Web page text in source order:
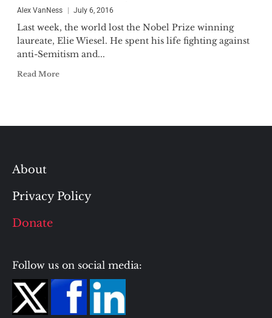
Alex VanNess July 6, 2016
Last week, the world lost the Nobel Prize winning
laureate, Elie Wiesel. He spent his life fighting against
anti-Semitism and...
Read More
About
Privacy Policy
Donate
Follow us on social media: